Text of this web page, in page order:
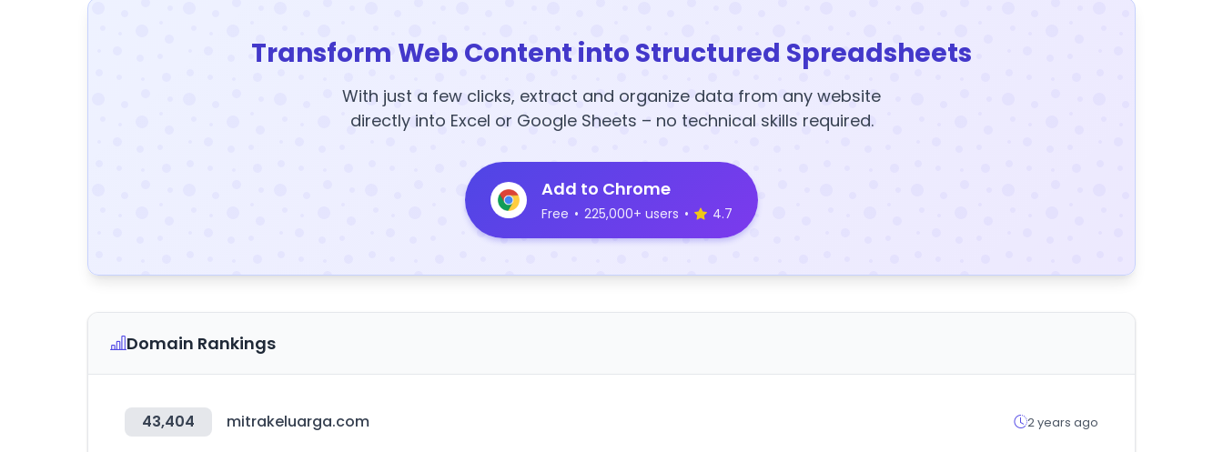
Transform Web Content into Structured Spreadsheets
With just a few clicks, extract and organize data from any website
directly into Excel or Google Sheets – no technical skills required.
Add to Chrome
Free • 225,000+ users • 4.7
Domain Rankings
43,404 mitrakeluarga.com 2 years ago